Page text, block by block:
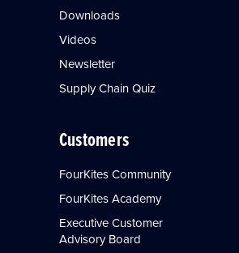
Downloads
Videos
Newsletter
Supply Chain Quiz
Customers
FourKites Community
FourKites Academy
Executive Customer
Advisory Board